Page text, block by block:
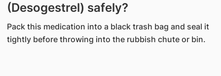
(Desogestrel) safely?
Pack this medication into a black trash bag and seal it
tightly before throwing into the rubbish chute or bin.